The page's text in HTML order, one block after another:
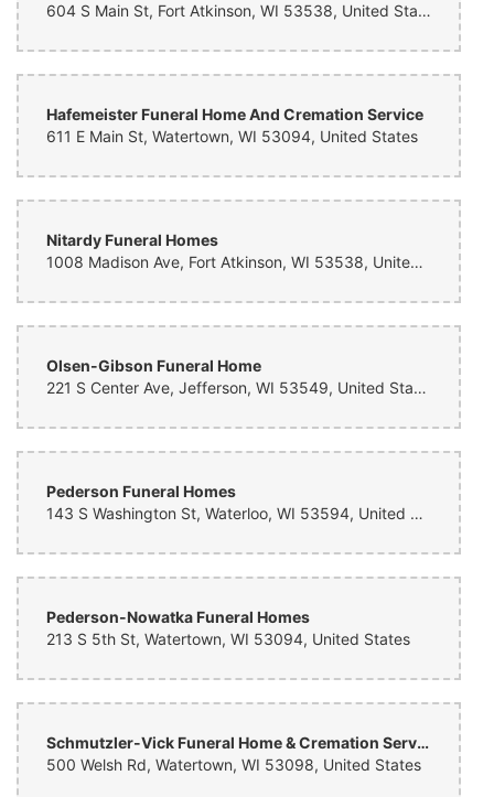
604 S Main St, Fort Atkinson, WI 53538, United States
Hafemeister Funeral Home And Cremation Service
611 E Main St, Watertown, WI 53094, United States
Nitardy Funeral Homes
1008 Madison Ave, Fort Atkinson, WI 53538, United States
Olsen-Gibson Funeral Home
221 S Center Ave, Jefferson, WI 53549, United States
Pederson Funeral Homes
143 S Washington St, Waterloo, WI 53594, United States
Pederson-Nowatka Funeral Homes
213 S 5th St, Watertown, WI 53094, United States
Schmutzler-Vick Funeral Home & Cremation Service
500 Welsh Rd, Watertown, WI 53098, United States